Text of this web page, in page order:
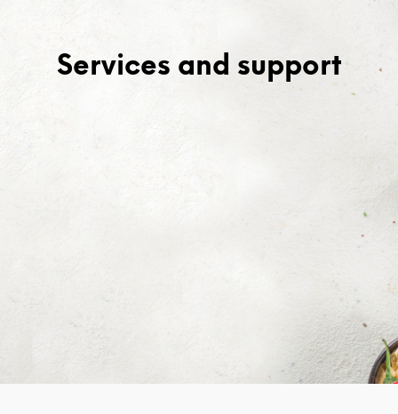
Services and support